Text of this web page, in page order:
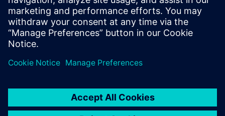
diagnostics.